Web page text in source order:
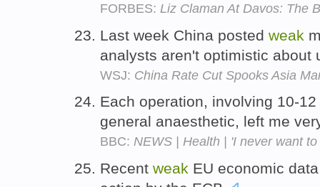
FORBES: Liz Claman At Davos: The
Last week China posted weak
analysts aren't optimistic about
WSJ: China Rate Cut Spooks Asia
Each operation, involving 10-
general anaesthetic, left me
BBC: NEWS | Health | 'I never want
Recent weak EU economic